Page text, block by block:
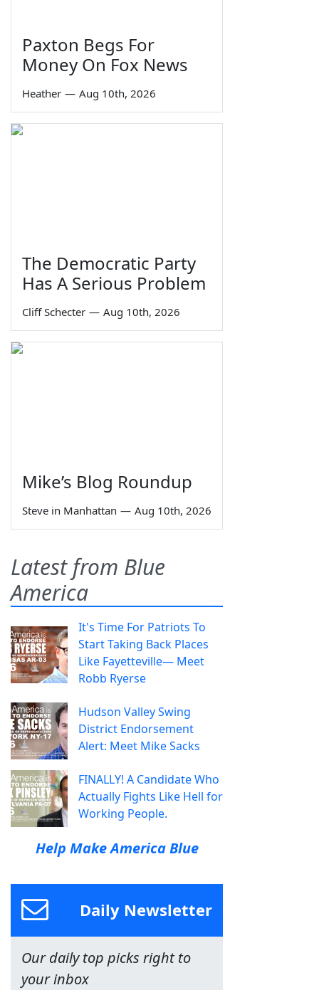
Paxton Begs For
Money On Fox News
Heather — Aug 10th, 2026
The Democratic Party
Has A Serious Problem
Cliff Schecter — Aug 10th, 2026
Mike’s Blog Roundup
Steve in Manhattan — Aug 10th, 2026
Latest from Blue
America
It's Time For Patriots To
Start Taking Back Places
Like Fayetteville— Meet
Robb Ryerse
Hudson Valley Swing
District Endorsement
Alert: Meet Mike Sacks
FINALLY! A Candidate Who
Actually Fights Like Hell for
Working People.
Help Make America Blue
Daily Newsletter
Our daily top picks right to
your inbox